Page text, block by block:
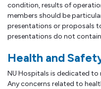
condition, results of
members should be
presentations or proposals
presentations do not
Health and
NU Hospitals is dedicated
Any concerns related to